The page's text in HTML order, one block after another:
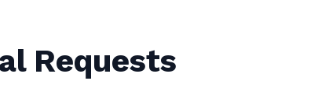
Requests